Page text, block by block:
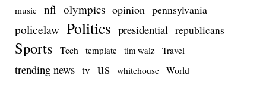
music nfl olympics opinion pennsylvania
policelaw Politics presidential republicans
Sports Tech template tim walz Travel
trending news tv us whitehouse World